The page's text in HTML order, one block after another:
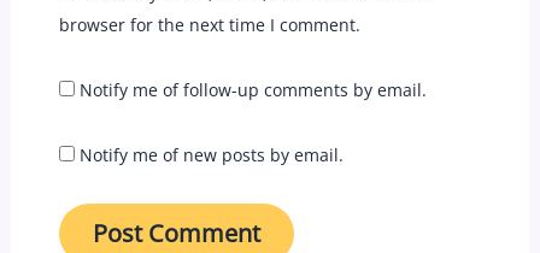
browser for the next time I comment.
Notify me of follow-up comments by email.
Notify me of new posts by email.